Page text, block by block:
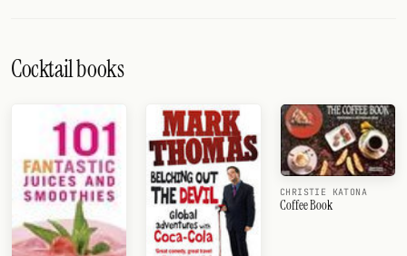
Cocktail books
CHRISTIE KATONA
Coffee Book